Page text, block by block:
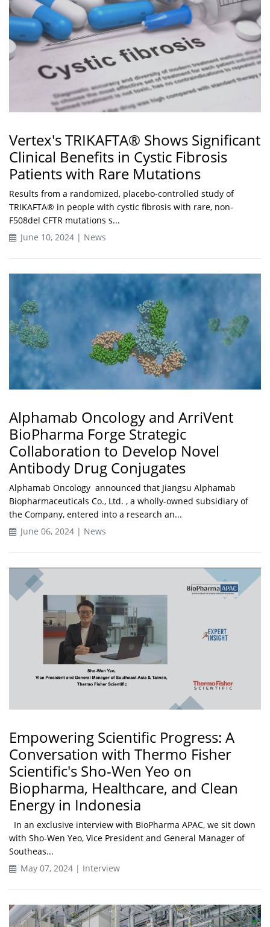
Vertex's TRIKAFTA® Shows Significant
Clinical Benefits in Cystic Fibrosis
Patients with Rare Mutations
Results from a randomized, placebo-controlled study of
TRIKAFTA® in people with cystic fibrosis with rare, non-
F508del CFTR mutations s...
June 10, 2024 | News
Alphamab Oncology and ArriVent
BioPharma Forge Strategic
Collaboration to Develop Novel
Antibody Drug Conjugates
Alphamab Oncology announced that Jiangsu Alphamab
Biopharmaceuticals Co., Ltd. , a wholly-owned subsidiary of
the Company, entered into a research an...
June 06, 2024 | News
Empowering Scientific Progress: A
Conversation with Thermo Fisher
Scientific's Sho-Wen Yeo on
Biopharma, Healthcare, and Clean
Energy in Indonesia
In an exclusive interview with BioPharma APAC, we sit down
with Sho-Wen Yeo, Vice President and General Manager of
Southeas...
May 07, 2024 | Interview